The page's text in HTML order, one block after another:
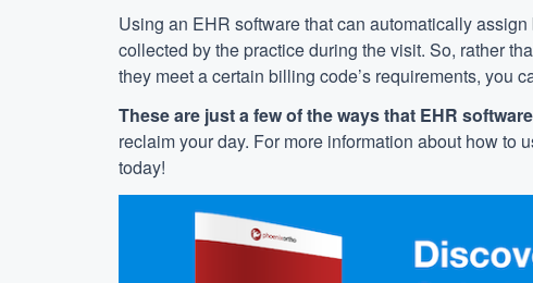
Using an EHR software that can automatically
collected by the practice during the visit. So, rather
they meet a certain billing code’s requirements, you
These are just a few of the ways that EHR software
reclaim your day. For more information about how to
today!